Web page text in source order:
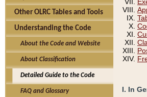
Other OLRC Tables and Tools
Understanding the Code
About the Code and Website
About Classification
Detailed Guide to the Code
FAQ and Glossary I. In